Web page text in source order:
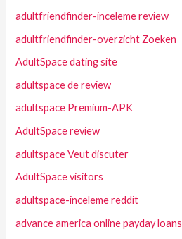
adultfriendfinder-inceleme review
adultfriendfinder-overzicht Zoeken
AdultSpace dating site
adultspace de review
adultspace Premium-APK
AdultSpace review
adultspace Veut discuter
AdultSpace visitors
adultspace-inceleme reddit
advance america online payday loans